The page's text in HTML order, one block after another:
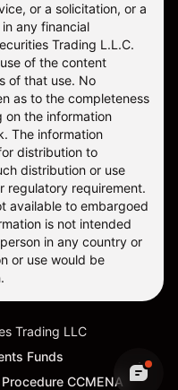
or a solicitation, or a
any financial
Trading L.L.C.
of the content
of that use. No
as to the completeness
on the information
The information
distribution to
distribution or use
regulatory requirement.
available to embargoed
is not intended
in any country or
or use would be
Trading LLC
Funds
CCMENA